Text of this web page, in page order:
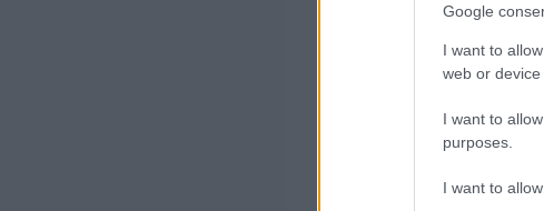
Google
I want to
web or device
I want to
purposes.
I want to